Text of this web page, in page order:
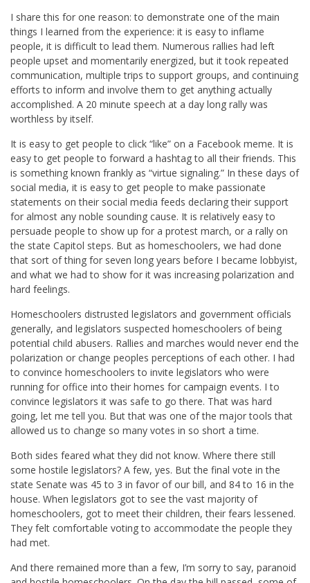
I share this for one reason: to demonstrate one of the main
things I learned from the experience: it is easy to inflame
people, it is difficult to lead them. Numerous rallies had left
people upset and momentarily energized, but it took repeated
communication, multiple trips to support groups, and continuing
efforts to inform and involve them to get anything actually
accomplished. A 20 minute speech at a day long rally was
worthless by itself.
It is easy to get people to click “like” on a Facebook meme. It is
easy to get people to forward a hashtag to all their friends. This
is something known frankly as “virtue signaling.” In these days of
social media, it is easy to get people to make passionate
statements on their social media feeds declaring their support
for almost any noble sounding cause. It is relatively easy to
persuade people to show up for a protest march, or a rally on
the state Capitol steps. But as homeschoolers, we had done
that sort of thing for seven long years before I became lobbyist,
and what we had to show for it was increasing polarization and
hard feelings.
Homeschoolers distrusted legislators and government officials
generally, and legislators suspected homeschoolers of being
potential child abusers. Rallies and marches would never end the
polarization or change peoples perceptions of each other. I had
to convince homeschoolers to invite legislators who were
running for office into their homes for campaign events. I to
convince legislators it was safe to go there. That was hard
going, let me tell you. But that was one of the major tools that
allowed us to change so many votes in so short a time.
Both sides feared what they did not know. Where there still
some hostile legislators? A few, yes. But the final vote in the
state Senate was 45 to 3 in favor of our bill, and 84 to 16 in the
house. When legislators got to see the vast majority of
homeschoolers, got to meet their children, their fears lessened.
They felt comfortable voting to accommodate the people they
had met.
And there remained more than a few, I’m sorry to say, paranoid